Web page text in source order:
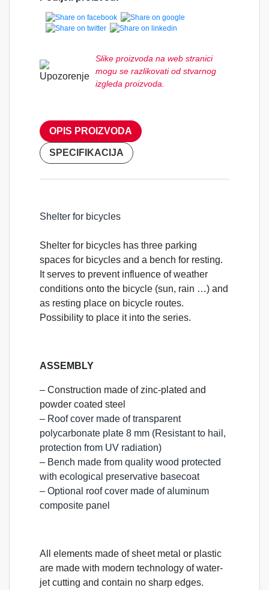
Slike proizvoda na web stranici
mogu se razlikovati od stvarnog
izgleda proizvoda.
OPIS PROIZVODA
SPECIFIKACIJA
Shelter for bicycles
Shelter for bicycles has three parking
spaces for bicycles and a bench for resting.
It serves to prevent influence of weather
conditions onto the bicycle (sun, rain …) and
as resting place on bicycle routes.
Possibility to place it into the series.
ASSEMBLY
– Construction made of zinc-plated and
powder coated steel
– Roof cover made of transparent
polycarbonate plate 8 mm (Resistant to hail,
protection from UV radiation)
– Bench made from quality wood protected
with ecological preservative basecoat
– Optional roof cover made of aluminum
composite panel
All elements made of sheet metal or plastic
are made with modern technology of water-
jet cutting and contain no sharp edges.